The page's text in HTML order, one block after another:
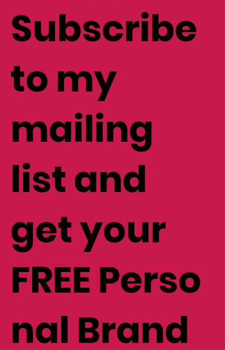
Subscribe
to my
mailing
list and
get your
FREE Perso
nal Brand